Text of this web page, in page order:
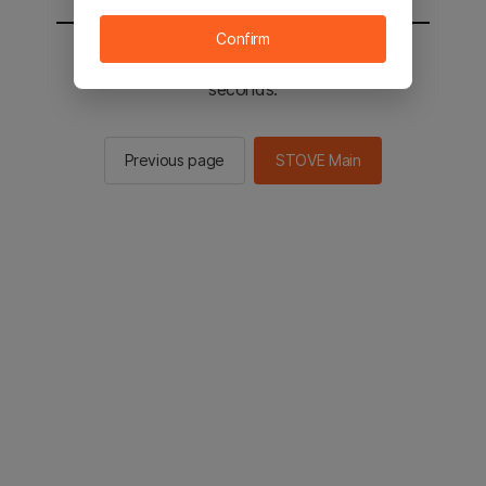
You will be sent to the STOVE main in 2
seconds.
Previous page STOVE Main
Confirm